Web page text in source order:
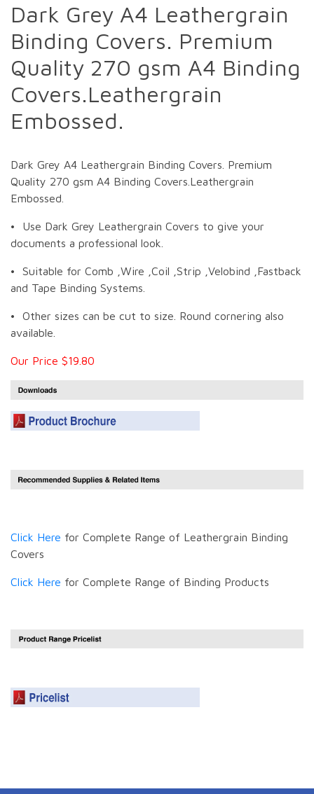
Dark Grey A4 Leathergrain
Binding Covers. Premium
Quality 270 gsm A4 Binding
Covers.Leathergrain
Embossed.
Dark Grey A4 Leathergrain Binding Covers. Premium
Quality 270 gsm A4 Binding Covers.Leathergrain
Embossed.
• Use Dark Grey Leathergrain Covers to give your
documents a professional look.
• Suitable for Comb ,Wire ,Coil ,Strip ,Velobind ,Fastback
and Tape Binding Systems.
• Other sizes can be cut to size. Round cornering also
available.
Our Price $19.80
Click Here for Complete Range of Leathergrain Binding
Covers
Click Here for Complete Range of Binding Products